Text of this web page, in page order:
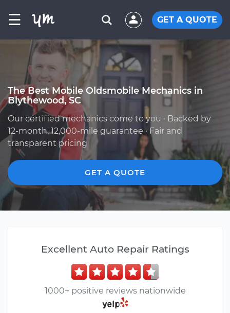
☰ GET A QUOTE
The Best Mobile Oldsmobile Mechanics in
Blythewood, SC
Our certified mechanics come to you · Backed by
12-month, 12,000-mile guarantee · Fair and
transparent pricing
GET A QUOTE
Excellent Auto Repair Ratings
1000+ positive reviews nationwide